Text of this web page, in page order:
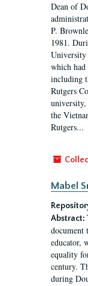
Dean of
P.
1981.
University
which had
including
Rutgers
the
Rutgers...
Mabel
Abstract:
document
educator,
equality
century.
during